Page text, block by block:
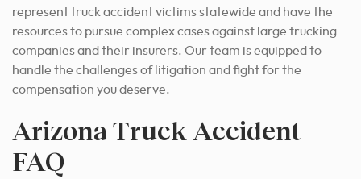
represent truck accident victims statewide and have the
resources to pursue complex cases against large trucking
companies and their insurers. Our team is equipped to
handle the challenges of litigation and fight for the
compensation you deserve.
Arizona Truck Accident
FAQ